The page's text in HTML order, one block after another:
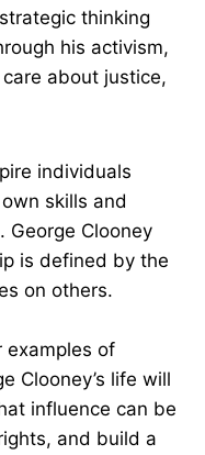
thinking
his activism,
about justice,
individuals
skills and
George Clooney
is defined by the
on others.
examples of
Clooney’s life will
influence can be
and build a